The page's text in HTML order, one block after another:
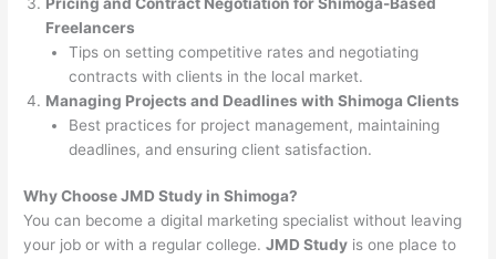
Freelancers
Tips on setting competitive rates and negotiating
contracts with clients in the local market.
Managing Projects and Deadlines with Shimoga Clients
Best practices for project management, maintaining
deadlines, and ensuring client satisfaction.
Why Choose JMD Study in Shimoga?
You can become a digital marketing specialist without leaving
your job or with a regular college.JMD Study is one place to